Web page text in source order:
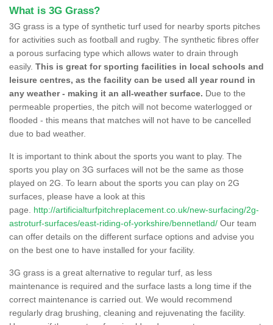
What is 3G Grass?
3G grass is a type of synthetic turf used for nearby sports pitches
for activities such as football and rugby. The synthetic fibres offer
a porous surfacing type which allows water to drain through
easily. This is great for sporting facilities in local schools and
leisure centres, as the facility can be used all year round in
any weather - making it an all-weather surface. Due to the
permeable properties, the pitch will not become waterlogged or
flooded - this means that matches will not have to be cancelled
due to bad weather.
It is important to think about the sports you want to play. The
sports you play on 3G surfaces will not be the same as those
played on 2G. To learn about the sports you can play on 2G
surfaces, please have a look at this
page. http://artificialturfpitchreplacement.co.uk/new-surfacing/2g-
astroturf-surfaces/east-riding-of-yorkshire/bennetland/ Our team
can offer details on the different surface options and advise you
on the best one to have installed for your facility.
3G grass is a great alternative to regular turf, as less
maintenance is required and the surface lasts a long time if the
correct maintenance is carried out. We would recommend
regularly drag brushing, cleaning and rejuvenating the facility.